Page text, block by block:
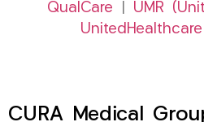
QualCare
UMR
UnitedHealthcare
CURA Medical